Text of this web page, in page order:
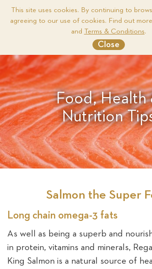
This site uses cookies. By continuing to
agreeing to our use of cookies. Find out
and Terms & Conditions.
Close
Food, Health
Nutrition
Salmon the Super
Long chain omega-3 fats
As well as being a superb and
in protein, vitamins and minerals,
King Salmon is a natural source of